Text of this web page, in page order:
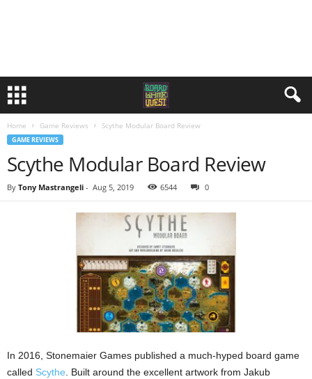
Home Game Reviews Scythe Modular Board Review
GAME REVIEWS
Scythe Modular Board Review
By Tony Mastrangeli - Aug 5, 2019 6544 0
In 2016, Stonemaier Games published a much-hyped board game
called Scythe . Built around the excellent artwork from Jakub